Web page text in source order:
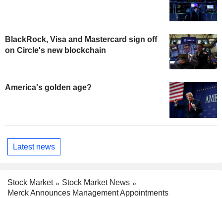
BlackRock, Visa and Mastercard sign off
on Circle's new blockchain
America's golden age?
Latest news
Stock Market
Stock Market News
Merck Announces Management Appointments